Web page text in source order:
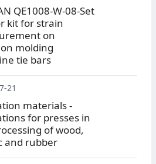
QE1008-W-08-Set
kit for strain
on
molding
tie bars
21
materials -
for presses in
of wood,
and rubber